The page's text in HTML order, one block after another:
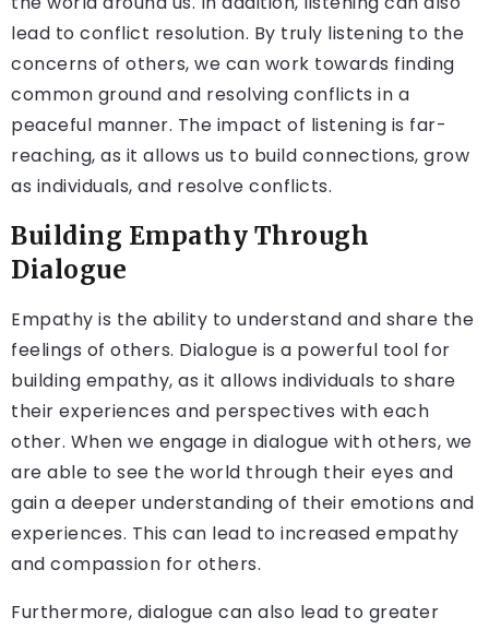
lead to conflict resolution. By truly listening to the
concerns of others, we can work towards finding
common ground and resolving conflicts in a
peaceful manner. The impact of listening is far-
reaching, as it allows us to build connections, grow
as individuals, and resolve conflicts.
Building Empathy Through
Dialogue
Empathy is the ability to understand and share the
feelings of others. Dialogue is a powerful tool for
building empathy, as it allows individuals to share
their experiences and perspectives with each
other. When we engage in dialogue with others, we
are able to see the world through their eyes and
gain a deeper understanding of their emotions and
experiences. This can lead to increased empathy
and compassion for others.
Furthermore, dialogue can also lead to greater